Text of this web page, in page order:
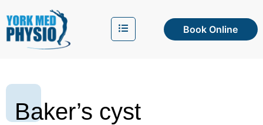
Book Online
Baker’s cyst